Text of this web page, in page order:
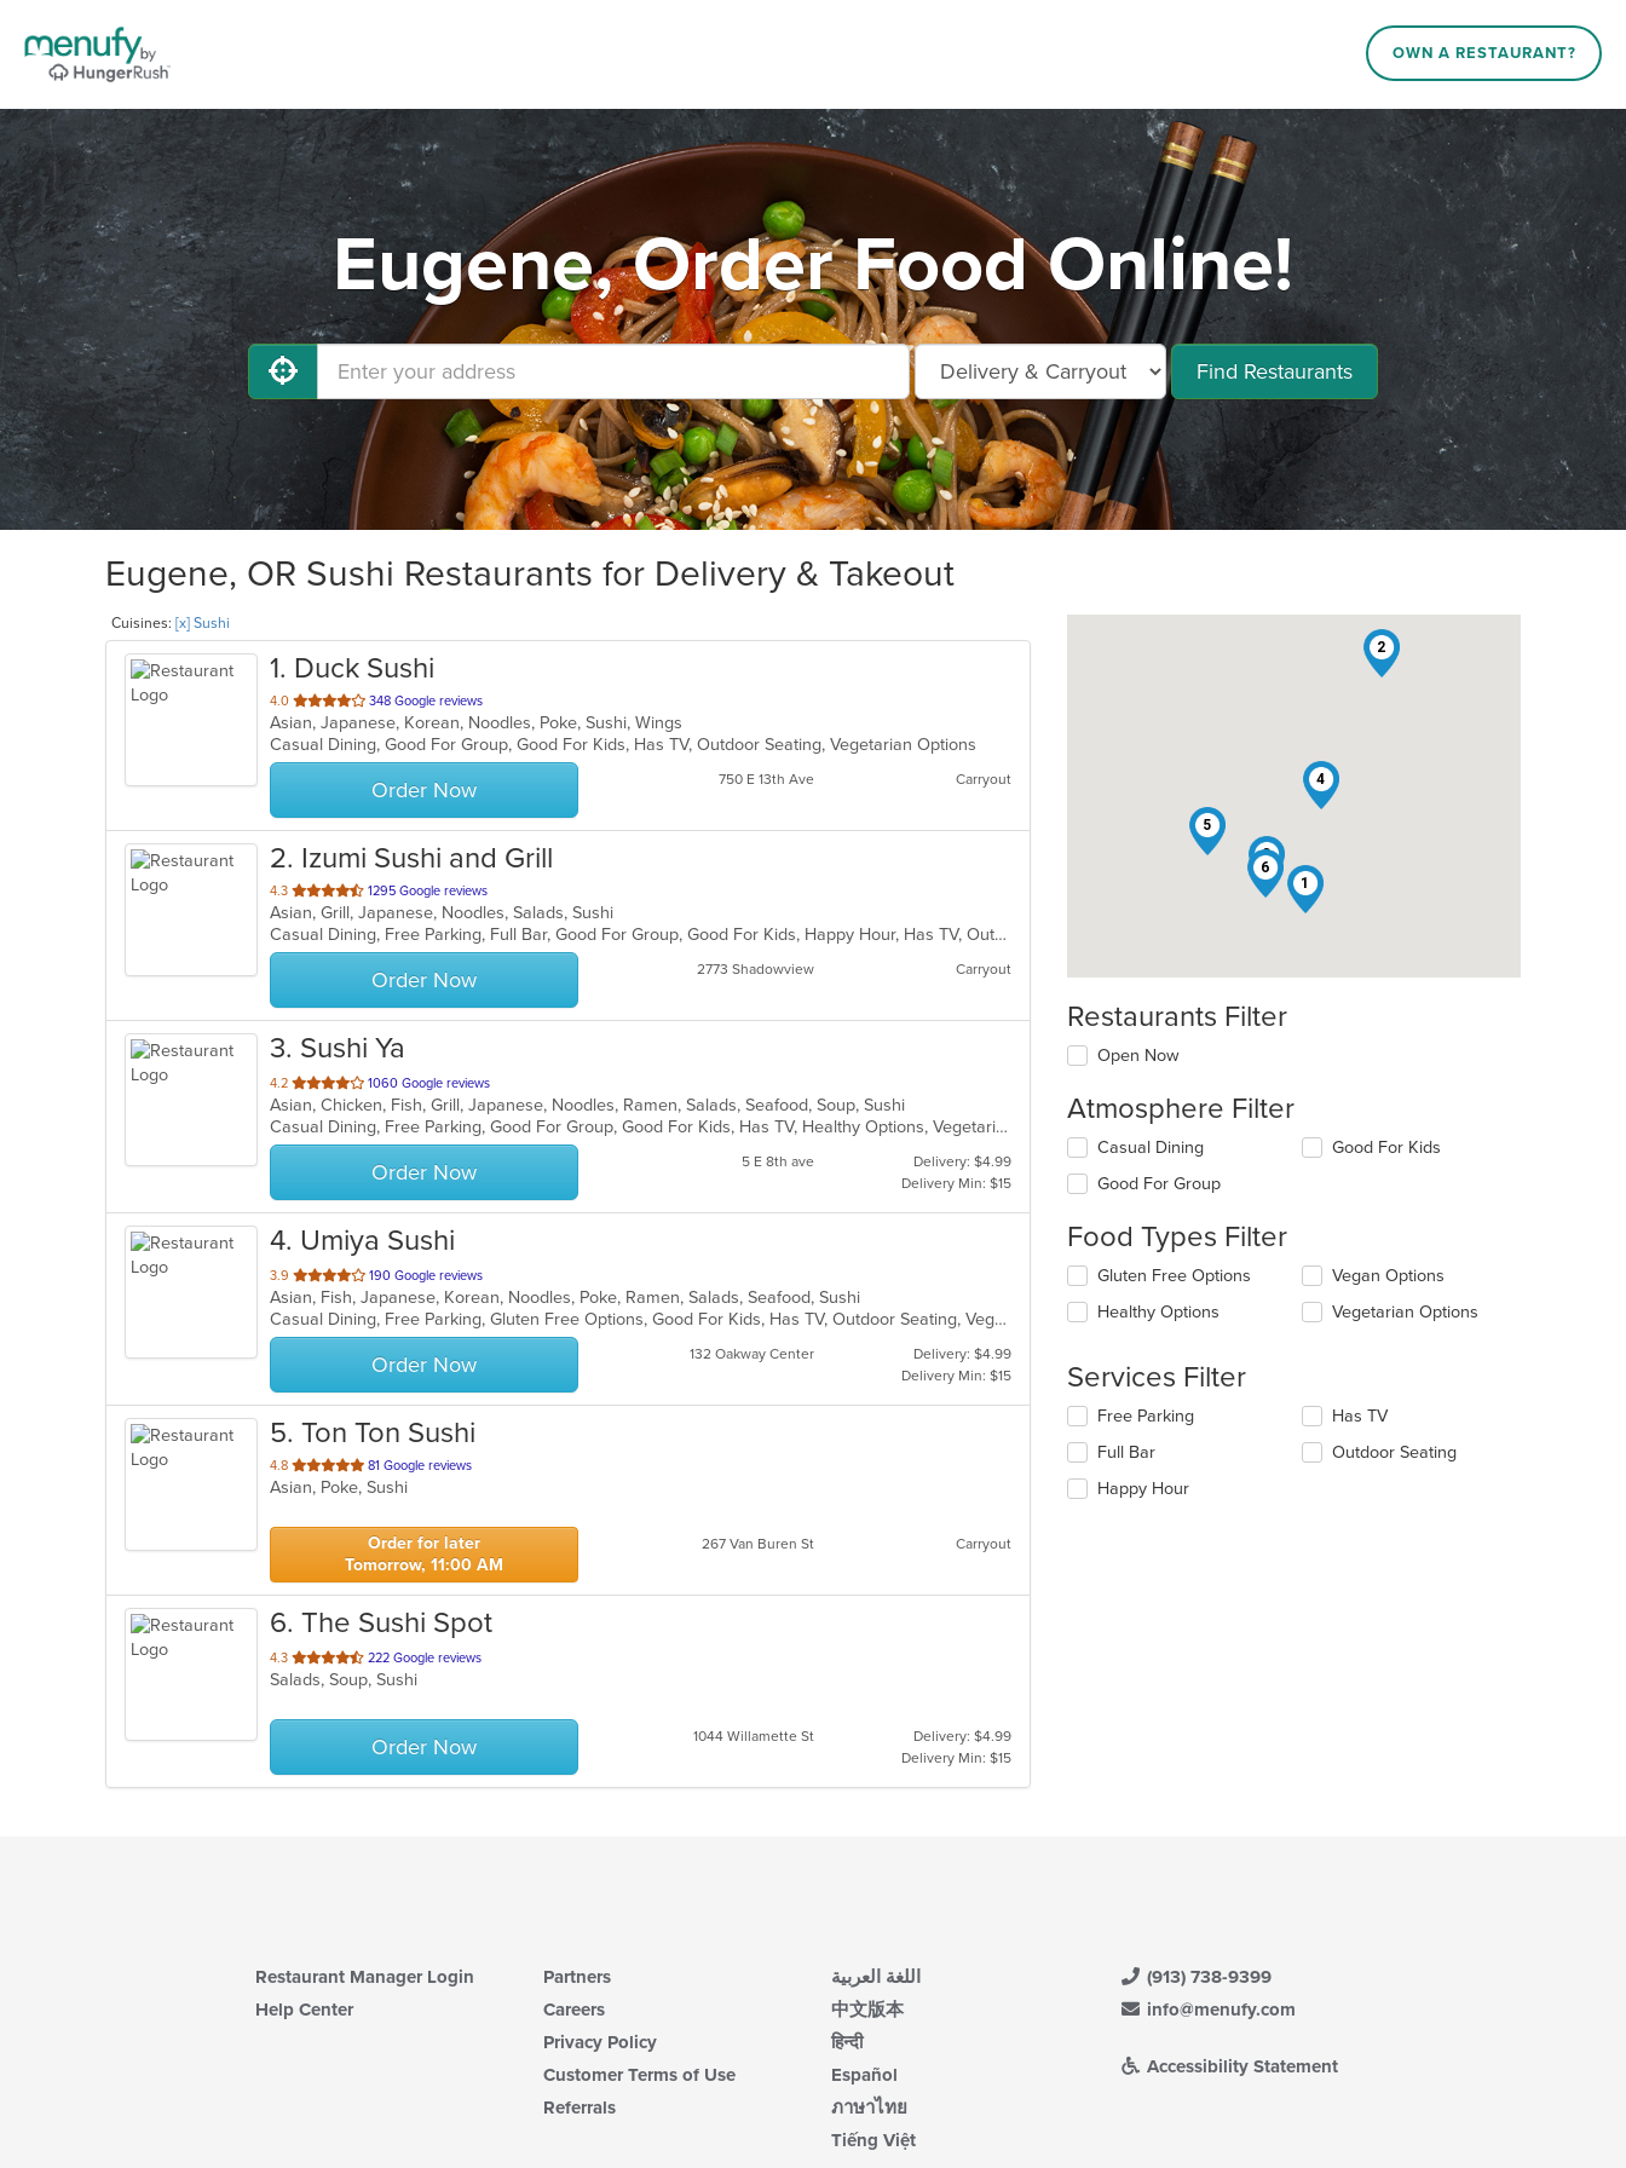
OWN A RESTAURANT?
Eugene, Order Food Online!
Find Restaurants
Eugene, OR Sushi Restaurants for Delivery & Takeout
Cuisines: [x] Sushi
1. Duck Sushi
4.0 out
of
5
stars.
348 Google reviews
Asian, Japanese, Korean, Noodles, Poke, Sushi, Wings
Casual Dining, Good For Group, Good For Kids, Has TV, Outdoor Seating, Vegetarian Options
Order Now 750 E 13th Ave Carryout
2. Izumi Sushi and Grill
4.3 out
of
5
stars.
1295 Google reviews
Asian, Grill, Japanese, Noodles, Salads, Sushi
Casual Dining, Free Parking, Full Bar, Good For Group, Good For Kids, Happy Hour, Has TV, Outdoor Seating, Vegetarian Options
Order Now 2773 Shadowview Carryout
3. Sushi Ya
4.2 out
of
5
stars.
1060 Google reviews
Asian, Chicken, Fish, Grill, Japanese, Noodles, Ramen, Salads, Seafood, Soup, Sushi
Casual Dining, Free Parking, Good For Group, Good For Kids, Has TV, Healthy Options, Vegetarian Options
Order Now 5 E 8th ave
Delivery: $4.99
Delivery Min: $15
4. Umiya Sushi
3.9 out
of
5
stars.
190 Google reviews
Asian, Fish, Japanese, Korean, Noodles, Poke, Ramen, Salads, Seafood, Sushi
Casual Dining, Free Parking, Gluten Free Options, Good For Kids, Has TV, Outdoor Seating, Vegan Options, Vegetarian Options
Order Now 132 Oakway Center
Delivery: $4.99
Delivery Min: $15
5. Ton Ton Sushi
4.8 out
of
stars.
81 Google reviews
Asian, Poke, Sushi
Order for later
Tomorrow, 11:00 AM
267 Van Buren St Carryout
6. The Sushi Spot
4.3 out
of
stars.
222 Google reviews
Salads, Soup, Sushi
Order Now 1044 Willamette St
Delivery: $4.99
Delivery Min: $15
1
2
3
4
5
6
Restaurants Filter
Open Now
Atmosphere Filter
Selecting/deselecting
following
will
content
in
main
content
area.
Casual Dining
Good For Group
Good For Kids
Food Types Filter
Selecting/deselecting
following
update
the
content
in
main
Gluten Free Options
Healthy Options
Vegan Options
Vegetarian Options
Services Filter
Selecting/deselecting
following
checkboxes
will
Free Parking
Full Bar
Happy Hour
Has TV
Outdoor Seating
Restaurant Manager Login
Help Center
Partners
Careers
Privacy Policy
Customer Terms of Use
Referrals
اللغة العربية
中文版本
हिन्दी
Español
ภาษาไทย
Tiếng Việt
(913) 738-9399
info@menufy.com
Accessibility Statement